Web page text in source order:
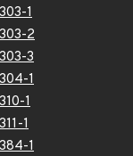
1
2
3
1
1
1
1